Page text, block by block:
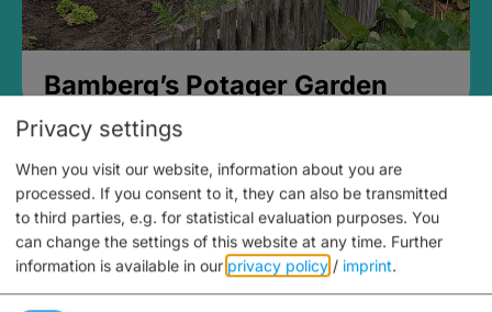
Bamberg’s Potager Garden
Privacy settings
When you visit our website, information about you are
processed. If you consent to it, they can also be transmitted
to third parties, e.g. for statistical evaluation purposes. You
can change the settings of this website at any time. Further
information is available in our privacy policy / imprint.